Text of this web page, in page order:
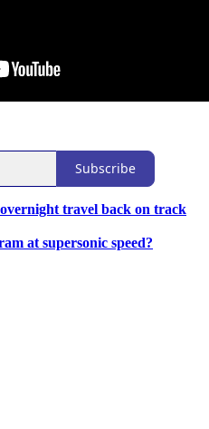
Subscribe
travel back on track
at supersonic speed?